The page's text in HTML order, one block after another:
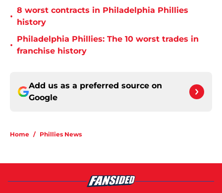
•
8 worst contracts in Philadelphia Phillies
history
•
Philadelphia Phillies: The 10 worst trades in
franchise history
Add us as a preferred source on
Google
Home / Phillies News